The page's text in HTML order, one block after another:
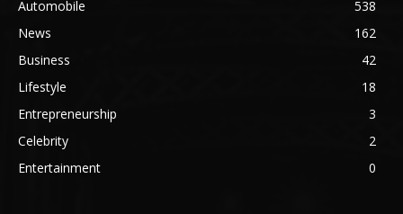
Automobile
538
News
162
Business
42
Lifestyle
18
Entrepreneurship
3
Celebrity
2
Entertainment
0